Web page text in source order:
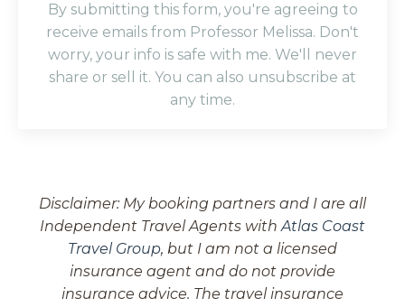
By submitting this form, you're agreeing to
receive emails from Professor Melissa. Don't
worry, your info is safe with me. We'll never
share or sell it. You can also unsubscribe at
any time.
Disclaimer: My booking partners and I are all
Independent Travel Agents withAtlas Coast
Travel Group, but I am not a licensed
insurance agent and do not provide
insurance advice. The travel insurance